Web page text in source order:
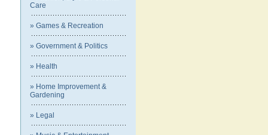
Care
» Games & Recreation
» Government & Politics
» Health
» Home Improvement &
Gardening
» Legal